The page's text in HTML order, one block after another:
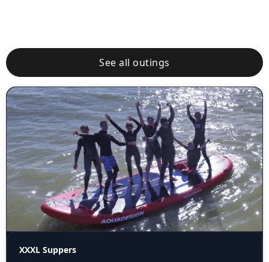
Outings
See all outings
XXXL Suppers